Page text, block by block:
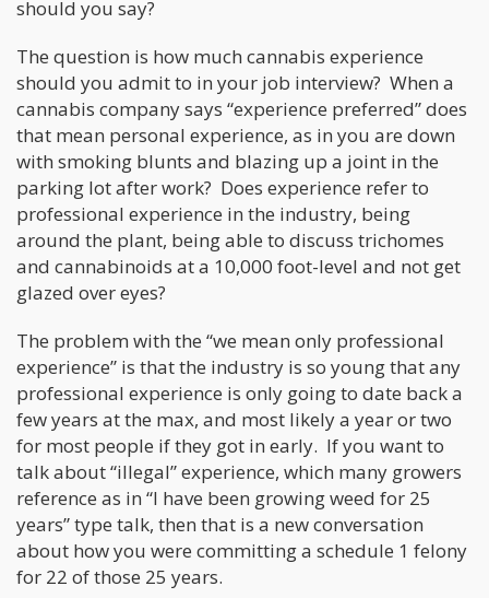
should you say?
The question is how much cannabis experience
should you admit to in your job interview? When a
cannabis company says “experience preferred” does
that mean personal experience, as in you are down
with smoking blunts and blazing up a joint in the
parking lot after work? Does experience refer to
professional experience in the industry, being
around the plant, being able to discuss trichomes
and cannabinoids at a 10,000 foot-level and not get
glazed over eyes?
The problem with the “we mean only professional
experience” is that the industry is so young that any
professional experience is only going to date back a
few years at the max, and most likely a year or two
for most people if they got in early. If you want to
talk about “illegal” experience, which many growers
reference as in “I have been growing weed for 25
years” type talk, then that is a new conversation
about how you were committing a schedule 1 felony
for 22 of those 25 years.